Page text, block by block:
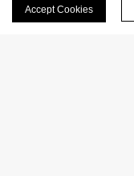
Accept Cookies